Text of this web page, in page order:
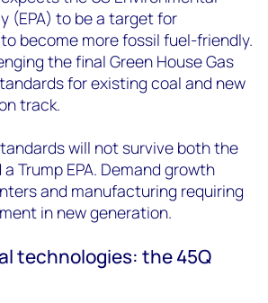
(EPA) to be a target for
become more fossil fuel-friendly.
the final Green House Gas
for existing coal and new
track.
will not survive both the
Trump EPA. Demand growth
and manufacturing requiring
in new generation.
technologies: the 45Q